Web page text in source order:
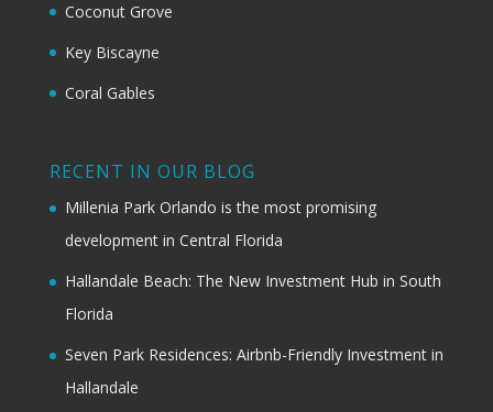
Coconut Grove
Key Biscayne
Coral Gables
RECENT IN OUR BLOG
Millenia Park Orlando is the most promising
development in Central Florida
Hallandale Beach: The New Investment Hub in South
Florida
Seven Park Residences: Airbnb-Friendly Investment in
Hallandale